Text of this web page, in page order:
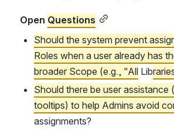
Open Questions
Should the system prevent
Roles when a user already has
broader Scope (e.g., "All Lib
Should there be user assistance
tooltips) to help Admins avoid
assignments?